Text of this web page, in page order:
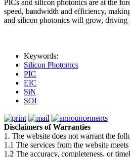
PICs and silicon photonics are at the
speed, bandwidth and efficiency,
and silicon photonics will grow, driving
Keywords:
Silicon Photonics
PIC
EIC
SiN
SOI
Disclaimers of Warranties
1. The website does not warrant the
1.1 The services from the website
1.2 The accuracy, completeness, or